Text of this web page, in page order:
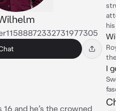
16 and he’s the crowned
I